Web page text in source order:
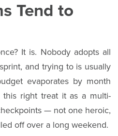
Tend to
It is. Nobody adopts all
and trying to is usually
evaporates by month
this right treat it as a multi-
— not one heroic,
off over a long weekend.